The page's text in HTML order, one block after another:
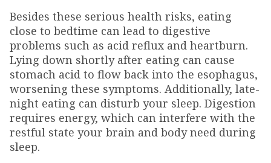
Besides these serious health risks, eating
close to bedtime can lead to digestive
problems such as acid reflux and heartburn.
Lying down shortly after eating can cause
stomach acid to flow back into the esophagus,
worsening these symptoms. Additionally, late-
night eating can disturb your sleep. Digestion
requires energy, which can interfere with the
restful state your brain and body need during
sleep.